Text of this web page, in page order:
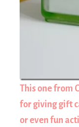
This one from
for giving gift
or even fun